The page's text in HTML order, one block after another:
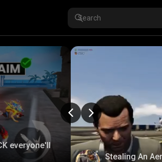
Stealing An
everyone'll